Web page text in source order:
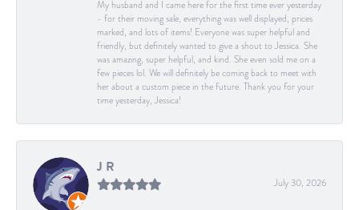
My husband and I came here for the first time ever yesterday
- for their moving sale, everything was well displayed, prices
marked, and lots of items! Everyone was super helpful and
friendly, but definitely wanted to give a shout to Jessica. She
was amazing, super helpful, and kind. She even sold me on a
few pieces lol. We will definitely be coming back to meet with
her about a custom piece in the future. Thank you for your
time yesterday, Jessica!
J R
July 30, 2026